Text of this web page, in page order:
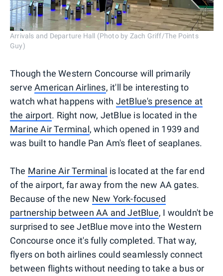
Arrivals and Departure Hall (Photo by Zach Griff/The Points
Guy)
Though the Western Concourse will primarily
serveAmerican Airlines, it'll be interesting to
watch what happens with JetBlue's presence at
the airport. Right now, JetBlue is located in the
Marine Air Terminal, which opened in 1939 and
was built to handle Pan Am's fleet of seaplanes.
The Marine Air Terminal is located at the far end
of the airport, far away from the new AA gates.
Because of the new New York-focused
partnership between AA and JetBlue, I wouldn't be
surprised to see JetBlue move into the Western
Concourse once it's fully completed. That way,
flyers on both airlines could seamlessly connect
between flights without needing to take a bus or